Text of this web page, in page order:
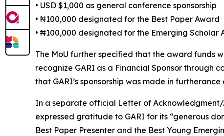
• USD $1,000 as general conference sponsorship
• ₦100,000 designated for the Best Paper Award
• ₦100,000 designated for the Emerging Scholar
The MoU further specified that the award funds
recognize GARI as a Financial Sponsor through
that GARI’s sponsorship was made in
In a separate official Letter of
expressed gratitude to GARI for its “generous
Best Paper Presenter and the Best Young